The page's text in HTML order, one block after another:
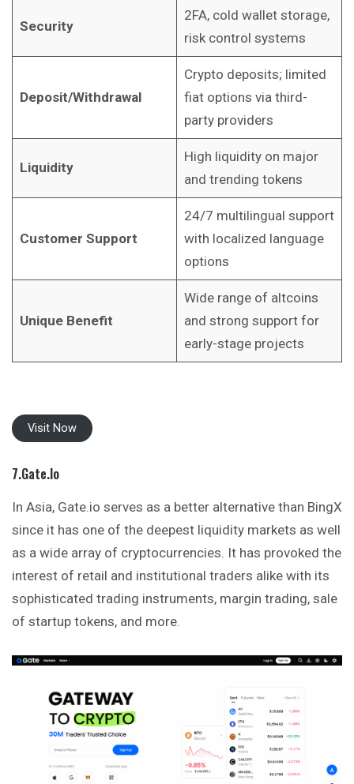
Security
2FA, cold wallet storage,
risk control systems
Deposit/Withdrawal
Crypto deposits; limited
fiat options via third-
party providers
Liquidity
High liquidity on major
and trending tokens
Customer Support
24/7 multilingual support
with localized language
options
Unique Benefit
Wide range of altcoins
and strong support for
early-stage projects
Visit Now
7.Gate.io
In Asia, Gate.io serves as a better alternative than BingX
since it has one of the deepest liquidity markets as well
as a wide array of cryptocurrencies. It has provoked the
interest of retail and institutional traders alike with its
sophisticated trading instruments, margin trading, sale
of startup tokens, and more.